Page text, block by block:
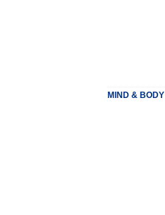
MIND & BODY